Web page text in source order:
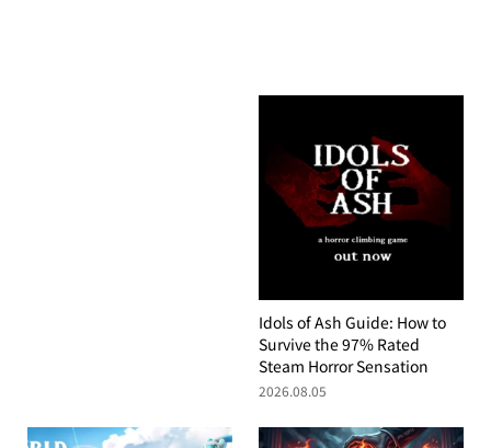
Idols of Ash Guide: How to
Survive the 97% Rated
Steam Horror Sensation
2026.08.05